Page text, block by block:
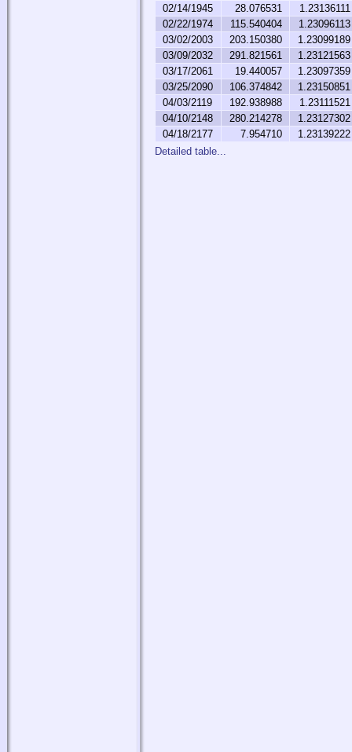
02/14/1945
28.076531
1.23136111
02/22/1974
115.540404
1.23096113
03/02/2003
203.150380
1.23099189
03/09/2032
291.821561
1.23121563
03/17/2061
19.440057
1.23097359
03/25/2090
106.374842
1.23150851
04/03/2119
192.938988
1.23111521
04/10/2148
280.214278
1.23127302
04/18/2177
7.954710
1.23139222
Detailed table...